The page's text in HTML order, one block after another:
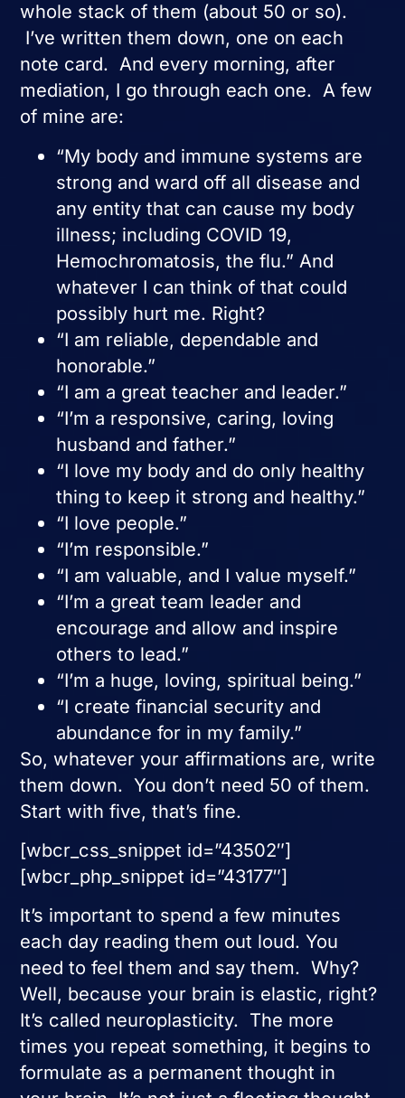
whole stack of them (about 50 or so).
I’ve written them down, one on each
note card. And every morning, after
mediation, I go through each one. A few
of mine are:
“My body and immune systems are
strong and ward off all disease and
any entity that can cause my body
illness; including COVID 19,
Hemochromatosis, the flu.” And
whatever I can think of that could
possibly hurt me. Right?
“I am reliable, dependable and
honorable.”
“I am a great teacher and leader.”
“I’m a responsive, caring, loving
husband and father.”
“I love my body and do only healthy
thing to keep it strong and healthy.”
“I love people.”
“I’m responsible.”
“I am valuable, and I value myself.”
“I’m a great team leader and
encourage and allow and inspire
others to lead.”
“I’m a huge, loving, spiritual being.”
“I create financial security and
abundance for in my family.”
So, whatever your affirmations are, write
them down. You don’t need 50 of them.
Start with five, that’s fine.
[wbcr_css_snippet id=”43502″]
[wbcr_php_snippet id=”43177″]
It’s important to spend a few minutes
each day reading them out loud. You
need to feel them and say them. Why?
Well, because your brain is elastic, right?
It’s called neuroplasticity. The more
times you repeat something, it begins to
formulate as a permanent thought in